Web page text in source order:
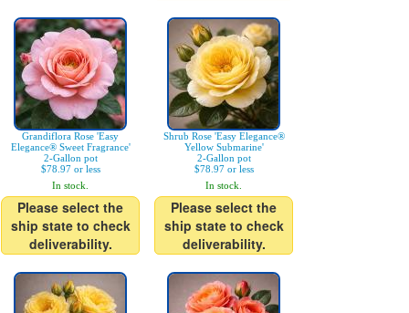
Grandiflora Rose 'Easy
Elegance® Sweet Fragrance'
2-Gallon pot
$78.97 or less
In stock.
Please select the
ship state to check
deliverability.
Shrub Rose 'Easy Elegance®
Yellow Submarine'
2-Gallon pot
$78.97 or less
In stock.
Please select the
ship state to check
deliverability.